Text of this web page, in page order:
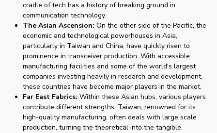
cradle of tech has a history of breaking ground in
communication technology.
The Asian Ascension: On the other side of the Pacific, the
economic and technological powerhouses in Asia,
particularly in Taiwan and China, have quickly risen to
prominence in transceiver production. With accessible
manufacturing facilities and some of the world's largest
companies investing heavily in research and development,
these countries have become major players in the market.
Far East Fabrics: Within these Asian hubs, various players
contribute different strengths. Taiwan, renowned for its
high-quality manufacturing, often deals with large scale
production, turning the theoretical into the tangible.